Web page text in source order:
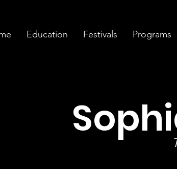
Education Festivals Programs